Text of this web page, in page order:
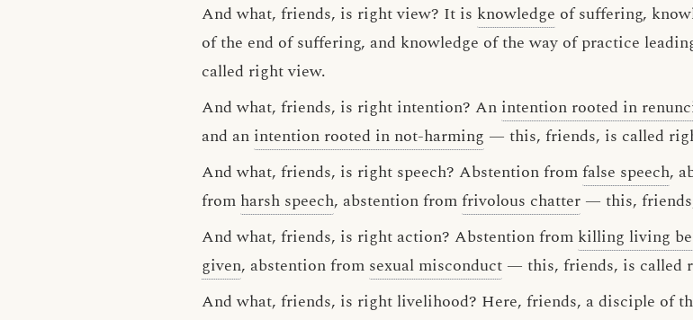
And what, friends, is right view? It is knowledge of suffering,
of the end of suffering, and knowledge of the way of practice
called right view.
And what, friends, is right intention? An intention rooted in
and an intention rooted in not-harming — this, friends, is called
And what, friends, is right speech? Abstention fromfalse speech,
from harsh speech, abstention fromfrivolous chatter — this,
And what, friends, is right action? Abstention from killing living
given, abstention from sexual misconduct — this, friends, is called
And what, friends, is right livelihood? Here, friends, a disciple of